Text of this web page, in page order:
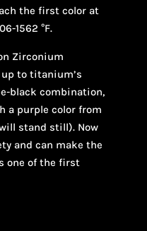
the first color at
1562 °F.
Zirconium
to titanium’s
black combination,
a purple color from
stand still). Now
and can make the
one of the first